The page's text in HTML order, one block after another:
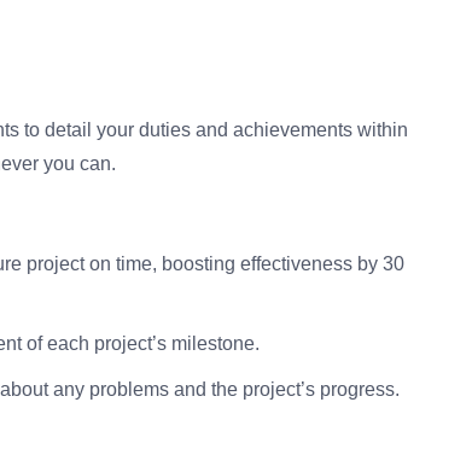
to detail your duties and achievements within
you can.
project on time, boosting effectiveness by 30
of each project’s milestone.
any problems and the project’s progress.